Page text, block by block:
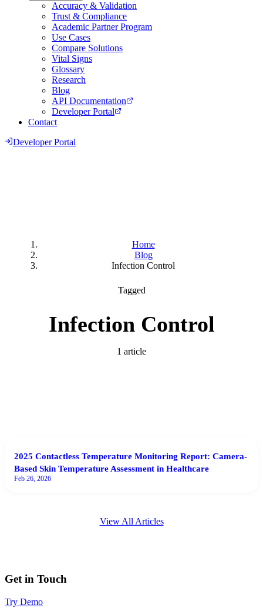
Accuracy & Validation
Trust & Compliance
Academic Partner Program
Use Cases
Compare Solutions
Vital Signs
Glossary
Research
Blog
API Documentation
Developer Portal
Contact
Developer Portal
Home
Blog
Infection Control
Tagged
Infection Control
1 article
2025 Contactless Temperature Monitoring Report: Camera-
Based Skin Temperature Assessment in Healthcare
Feb 26, 2026
View All Articles
Get in Touch
Try Demo